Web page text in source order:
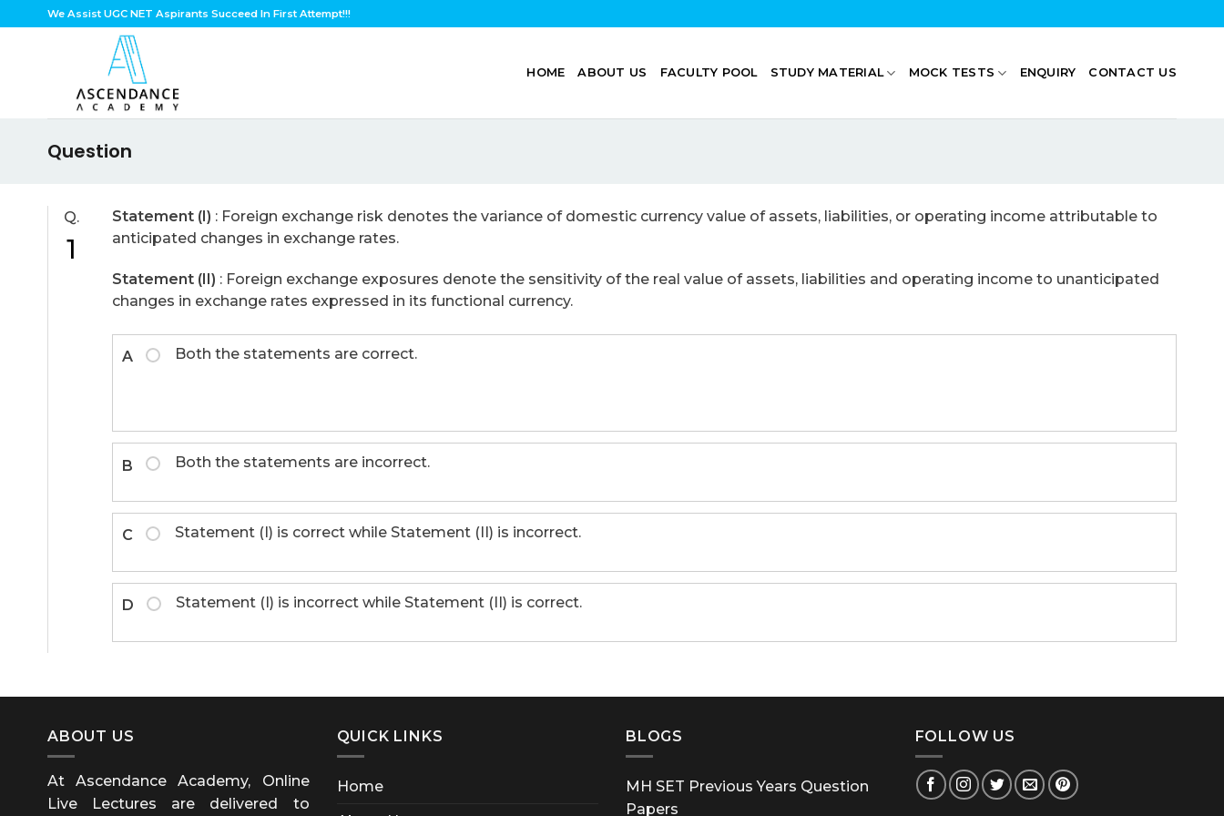
to
We Assist UGC NET Aspirants Succeed In First Attempt!!!
HOME ABOUT US FACULTY POOL STUDY MATERIAL MOCK TESTS ENQUIRY CONTACT US
Question
Q.
1
Statement (I) : Foreign exchange risk denotes the variance of domestic currency value of assets, liabilities, or operating income attributable to
anticipated changes in exchange rates.
Statement (II) : Foreign exchange exposures denote the sensitivity of the real value of assets, liabilities and operating income to unanticipated
changes in exchange rates expressed in its functional currency.
A Both the statements are correct.
B Both the statements are incorrect.
C Statement (I) is correct while Statement (II) is incorrect.
D Statement (I) is incorrect while Statement (II) is correct.
ABOUT US
At Ascendance Academy, Online
Live Lectures are delivered to
QUICK LINKS
Home
BLOGS
MH SET Previous Years Question
Papers
FOLLOW US